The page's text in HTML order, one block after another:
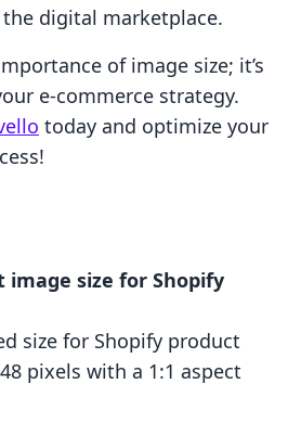
digital marketplace.
of image size; it’s
e-commerce strategy.
today and optimize your
image size for Shopify
size for Shopify product
pixels with a 1:1 aspect